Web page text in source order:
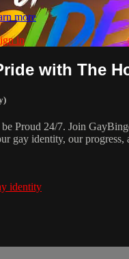
more
in
with The
Proud 24/7. Join
gay identity, our progress,
identity